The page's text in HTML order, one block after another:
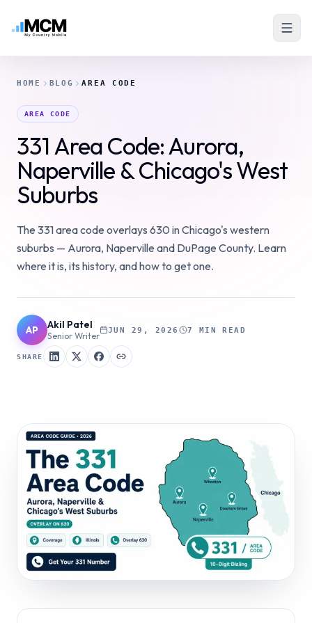
HOME BLOG AREA CODE
AREA CODE
331 Area Code: Aurora,
Naperville & Chicago's West
Suburbs
The 331 area code overlays 630 in Chicago's western
suburbs — Aurora, Naperville and DuPage County. Learn
where it is, its history, and how to get one.
AP Akil Patel
Senior Writer
JUN 29, 2026 7 MIN READ
SHARE